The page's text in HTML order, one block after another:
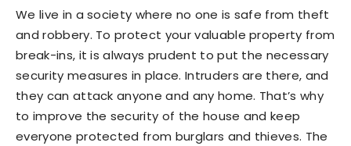
We live in a society where no one is safe from theft
and robbery. To protect your valuable property from
break-ins, it is always prudent to put the necessary
security measures in place. Intruders are there, and
they can attack anyone and any home. That’s why
to improve the security of the house and keep
everyone protected from burglars and thieves. The